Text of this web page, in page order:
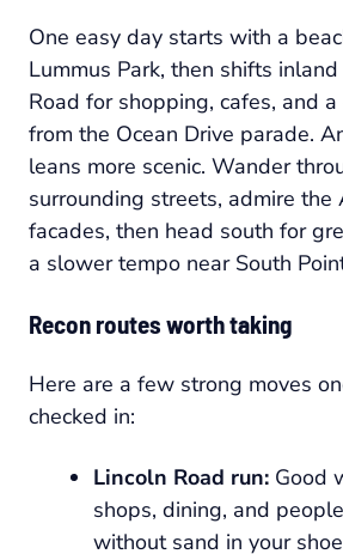
One easy day starts with a
Lummus Park, then shifts
Road for shopping, cafes, and
from the Ocean Drive parade.
leans more scenic. Wander
surrounding streets, admire the
facades, then head south for
a slower tempo near South
Recon routes worth taking
Here are a few strong moves
checked in:
Lincoln Road run: Good
shops, dining, and
without sand in your